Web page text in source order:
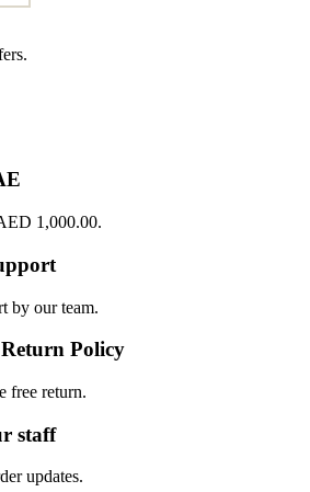
1,000.00.
by our team.
Policy
free return.
staff
updates.